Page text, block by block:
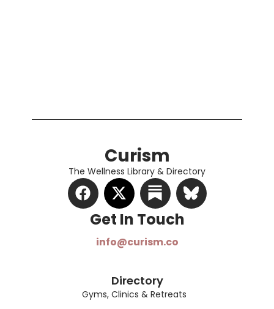
Curism
The Wellness Library & Directory
Get In Touch​
info@curism.co
Directory
Gyms, Clinics & Retreats